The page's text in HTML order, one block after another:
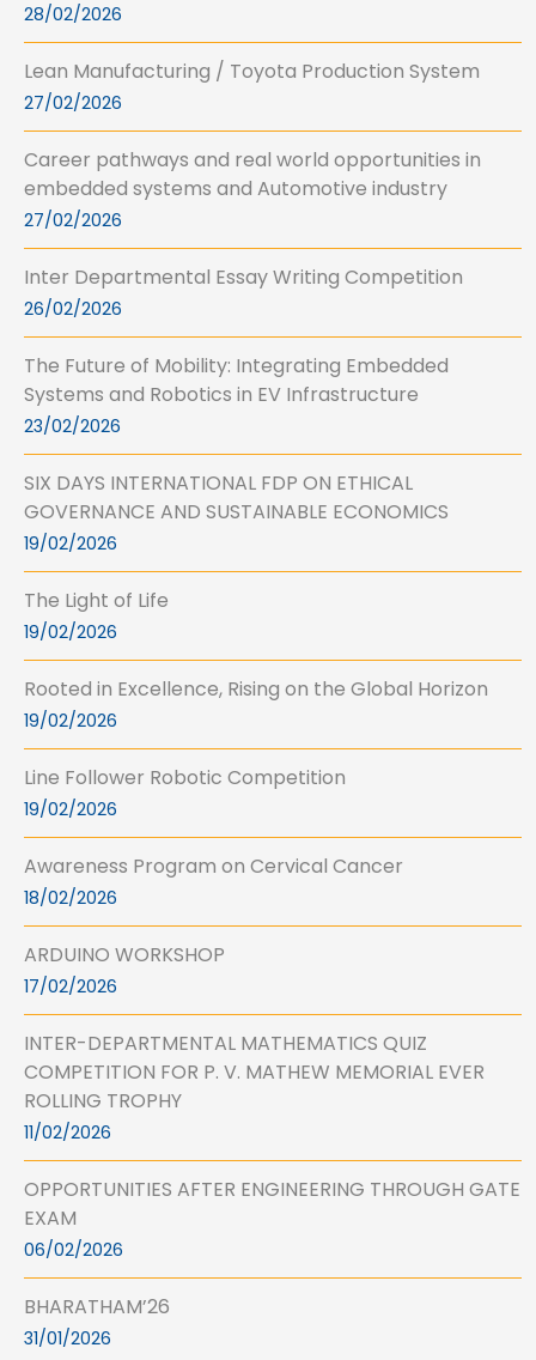
28/02/2026
Lean Manufacturing / Toyota Production System
27/02/2026
Career pathways and real world opportunities in
embedded systems and Automotive industry
27/02/2026
Inter Departmental Essay Writing Competition
26/02/2026
The Future of Mobility: Integrating Embedded
Systems and Robotics in EV Infrastructure
23/02/2026
SIX DAYS INTERNATIONAL FDP ON ETHICAL
GOVERNANCE AND SUSTAINABLE ECONOMICS
19/02/2026
The Light of Life
19/02/2026
Rooted in Excellence, Rising on the Global Horizon
19/02/2026
Line Follower Robotic Competition
19/02/2026
Awareness Program on Cervical Cancer
18/02/2026
ARDUINO WORKSHOP
17/02/2026
INTER-DEPARTMENTAL MATHEMATICS QUIZ
COMPETITION FOR P. V. MATHEW MEMORIAL EVER
ROLLING TROPHY
11/02/2026
OPPORTUNITIES AFTER ENGINEERING THROUGH GATE
EXAM
06/02/2026
BHARATHAM’26
31/01/2026